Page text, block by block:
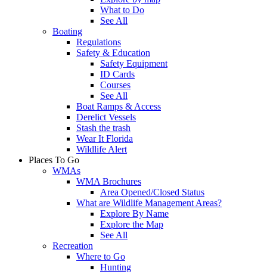
What to Do
See All
Boating
Regulations
Safety & Education
Safety Equipment
ID Cards
Courses
See All
Boat Ramps & Access
Derelict Vessels
Stash the trash
Wear It Florida
Wildlife Alert
Places To Go
WMAs
WMA Brochures
Area Opened/Closed Status
What are Wildlife Management Areas?
Explore By Name
Explore the Map
See All
Recreation
Where to Go
Hunting